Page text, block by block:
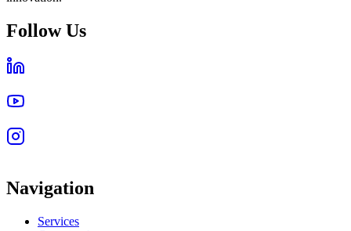
Follow Us
Navigation
Services